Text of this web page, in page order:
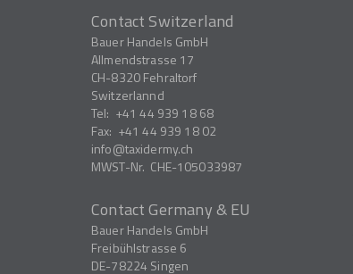
Contact Switzerland
Bauer Handels GmbH
Allmendstrasse 17
CH-8320Fehraltorf
Switzerlannd
Tel: +41 44 939 18 68
Fax: +41 44 939 18 02
info
taxidermy.ch
MWST-Nr. CHE-105033987
Contact Germany & EU
Bauer Handels GmbH
Freibühlstrasse 6
DE-78224 Singen